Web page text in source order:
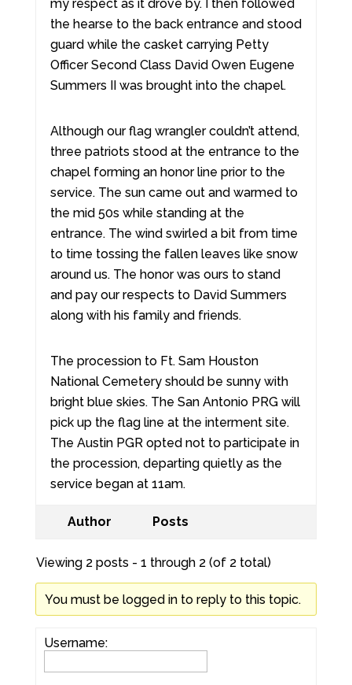
my respect as it drove by. I then followed
the hearse to the back entrance and stood
guard while the casket carrying Petty
Officer Second Class David Owen Eugene
Summers II was brought into the chapel.
Although our flag wrangler couldn’t attend,
three patriots stood at the entrance to the
chapel forming an honor line prior to the
service. The sun came out and warmed to
the mid 50s while standing at the
entrance. The wind swirled a bit from time
to time tossing the fallen leaves like snow
around us. The honor was ours to stand
and pay our respects to David Summers
along with his family and friends.
The procession to Ft. Sam Houston
National Cemetery should be sunny with
bright blue skies. The San Antonio PRG will
pick up the flag line at the interment site.
The Austin PGR opted not to participate in
the procession, departing quietly as the
service began at 11am.
Author Posts
Viewing 2 posts - 1 through 2 (of 2 total)
You must be logged in to reply to this topic.
Username: